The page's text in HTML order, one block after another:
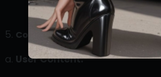
Content Guidelines
User Content: